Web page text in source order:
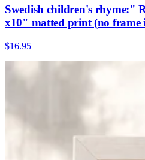
Swedish children's rhyme:"
x10" matted print (no frame
$16.95